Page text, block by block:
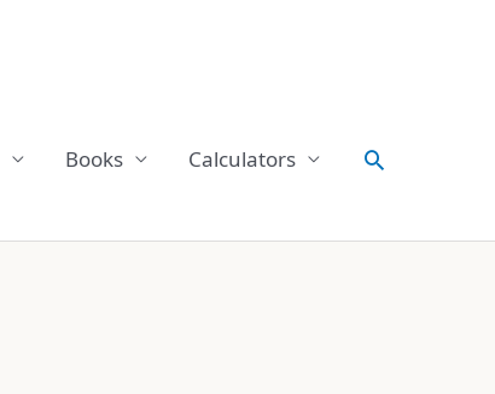
Books Calculators Search